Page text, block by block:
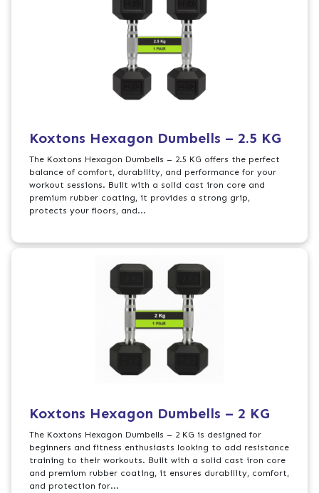
Koxtons Hexagon Dumbells – 2.5 KG
The Koxtons Hexagon Dumbells – 2.5 KG offers the perfect
balance of comfort, durability, and performance for your
workout sessions. Built with a solid cast iron core and
premium rubber coating, it provides a strong grip,
protects your floors, and...
Koxtons Hexagon Dumbells – 2 KG
The Koxtons Hexagon Dumbells – 2 KG is designed for
beginners and fitness enthusiasts looking to add resistance
training to their workouts. Built with a solid cast iron core
and premium rubber coating, it ensures durability, comfort,
and protection for...